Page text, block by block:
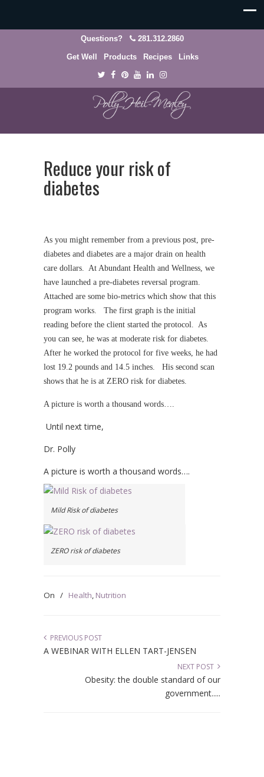
Questions? 281.312.2860
Get Well Products Recipes Links
Reduce your risk of
diabetes
As you might remember from a previous post, pre-
diabetes and diabetes are a major drain on health
care dollars. At Abundant Health and Wellness, we
have launched a pre-diabetes reversal program.
Attached are some bio-metrics which show that this
program works. The first graph is the initial
reading before the client started the protocol. As
you can see, he was at moderate risk for diabetes.
After he worked the protocol for five weeks, he had
lost 19.2 pounds and 14.5 inches. His second scan
shows that he is at ZERO risk for diabetes.
A picture is worth a thousand words….
Until next time,
Dr. Polly
A picture is worth a thousand words….
Mild Risk of diabetes
ZERO risk of diabetes
On / Health, Nutrition
PREVIOUS POST
A WEBINAR WITH ELLEN TART-JENSEN
NEXT POST
Obesity: the double standard of our
government.....